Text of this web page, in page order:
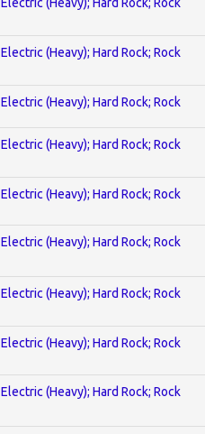
Electric (Heavy); Hard Rock; Rock
Electric (Heavy); Hard Rock; Rock
Electric (Heavy); Hard Rock; Rock
Electric (Heavy); Hard Rock; Rock
Electric (Heavy); Hard Rock; Rock
Electric (Heavy); Hard Rock; Rock
Electric (Heavy); Hard Rock; Rock
Electric (Heavy); Hard Rock; Rock